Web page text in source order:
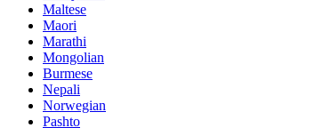
Maltese
Maori
Marathi
Mongolian
Burmese
Nepali
Norwegian
Pashto